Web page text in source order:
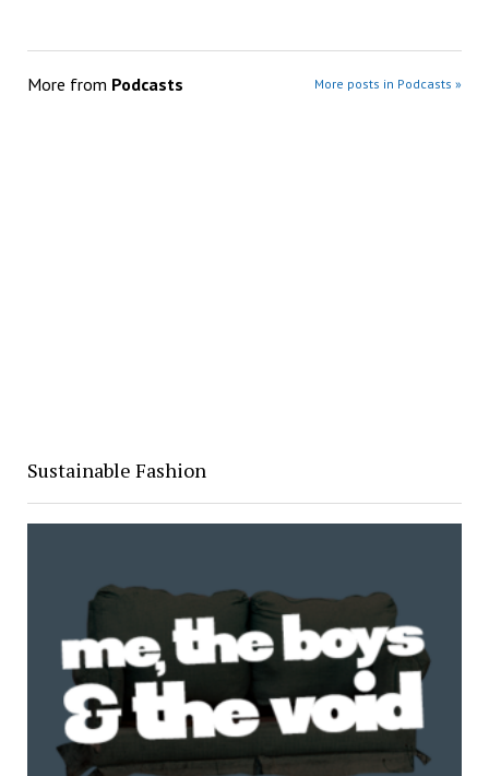
More from Podcasts More posts in Podcasts »
Sustainable Fashion